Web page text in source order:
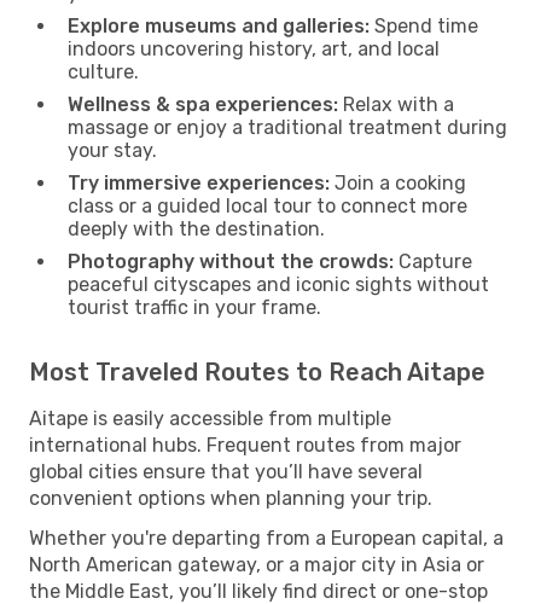
Explore museums and galleries: Spend time
indoors uncovering history, art, and local
culture.
Wellness & spa experiences: Relax with a
massage or enjoy a traditional treatment during
your stay.
Try immersive experiences: Join a cooking
class or a guided local tour to connect more
deeply with the destination.
Photography without the crowds: Capture
peaceful cityscapes and iconic sights without
tourist traffic in your frame.
Most Traveled Routes to Reach Aitape
Aitape is easily accessible from multiple
international hubs. Frequent routes from major
global cities ensure that you’ll have several
convenient options when planning your trip.
Whether you're departing from a European capital, a
North American gateway, or a major city in Asia or
the Middle East, you’ll likely find direct or one-stop